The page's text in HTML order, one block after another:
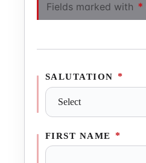
Fields marked with *
SALUTATION *
FIRST NAME *